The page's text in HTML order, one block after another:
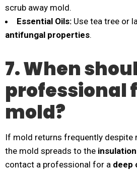
scrub away mold.
Essential Oils: Use tea tree or
antifungal properties.
7. When
professional
mold?
If mold returns frequently despite
the mold spreads to the
contact a professional for a deep